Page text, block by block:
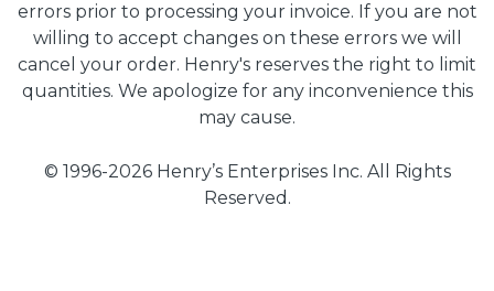
errors prior to processing your invoice. If you are not
willing to accept changes on these errors we will
cancel your order. Henry's reserves the right to limit
quantities. We apologize for any inconvenience this
may cause.
© 1996-2026 Henry’s Enterprises Inc. All Rights
Reserved.